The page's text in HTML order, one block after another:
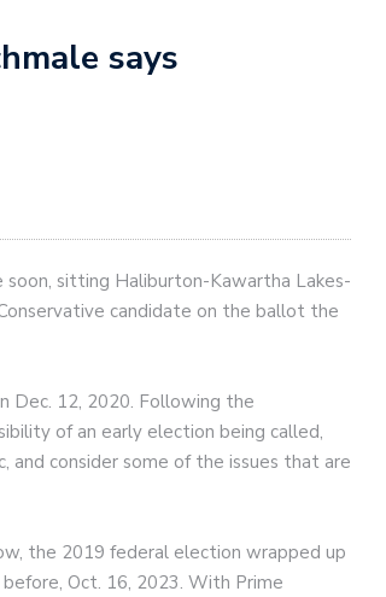
says
sitting Haliburton-Kawartha Lakes-
candidate on the ballot the
Dec. 12, 2020. Following the
of an early election being called,
and consider some of the issues that are
the 2019 federal election wrapped up
Oct. 16, 2023. With Prime